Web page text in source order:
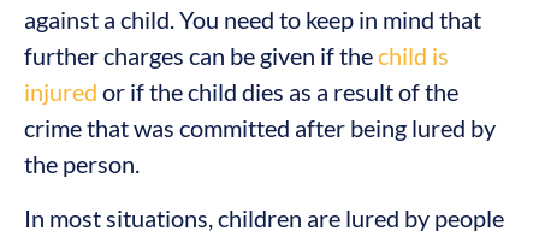
against a child. You need to keep in mind that
further charges can be given if thechild is
injured or if the child dies as a result of the
crime that was committed after being lured by
the person.
In most situations, children are lured by people